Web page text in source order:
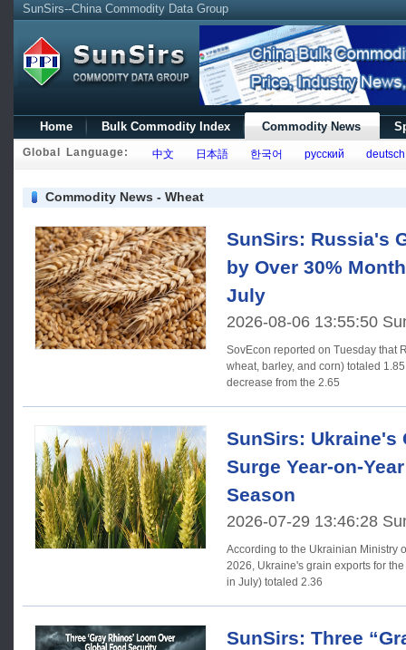
SunSirs--China Commodity Data Group
Home Bulk Commodity Index Commodity News
Global Language: 中文 日本語 한국어 русский deutsch
Commodity News - Wheat
SunSirs: Russia's
by Over 30%
July
2026-08-06 13:55:50
SovEcon reported on Tuesday that
wheat, barley, and corn) totaled
decrease from the 2.65
SunSirs: Ukraine's
Surge Year-on-
Season
2026-07-29 13:46:28
According to the Ukrainian Ministry
2026, Ukraine's grain exports for
in July) totaled 2.36
SunSirs: Three